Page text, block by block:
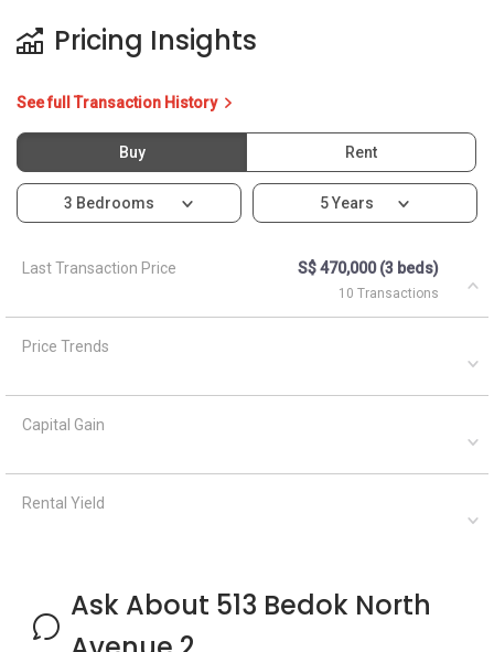
Pricing Insights
See full Transaction History
Buy Rent
3 Bedrooms 5 Years
Last Transaction Price S$ 470,000 (3 beds)
10 Transactions
Price Trends
Capital Gain
Rental Yield
Ask About 513 Bedok North